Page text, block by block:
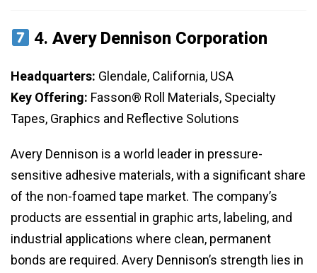
4.Avery Dennison Corporation
Headquarters: Glendale, California, USA
Key Offering: Fasson® Roll Materials, Specialty
Tapes, Graphics and Reflective Solutions
Avery Dennison is a world leader in pressure-
sensitive adhesive materials, with a significant share
of the non-foamed tape market. The company’s
products are essential in graphic arts, labeling, and
industrial applications where clean, permanent
bonds are required. Avery Dennison’s strength lies in